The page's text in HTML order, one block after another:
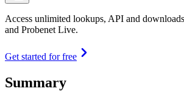
Access unlimited lookups, API and
and Probenet Live.
Get started for free
Summary